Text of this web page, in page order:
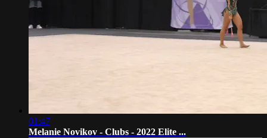
01:47
Melanie Novikov - Clubs - 2022 Elite ...